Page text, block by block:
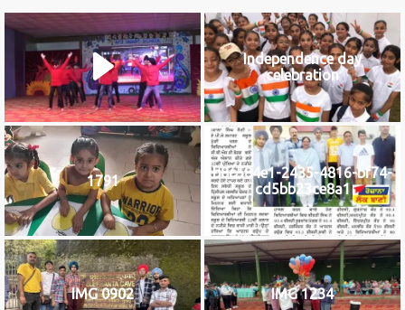
Independence day
celebration
1791
b8c584e1-2435-4816-bf74-
cd5bb23ce8a1
IMG 0902 IMG 1234